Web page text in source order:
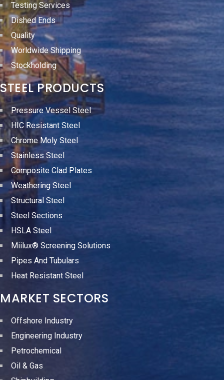
Testing Services
Dished Ends
Quality
Worldwide Shipping
Stockholding
STEEL PRODUCTS
Pressure Vessel Steel
HIC Resistant Steel
Chrome Moly Steel
Stainless Steel
Composite Clad Plates
Weathering Steel
Structural Steel
Steel Sections
HSLA Steel
Miilux® Screening Solutions
Pipes And Tubulars
Heat Resistant Steel
MARKET SECTORS
Offshore Industry
Engineering Industry
Petrochemical
Oil & Gas